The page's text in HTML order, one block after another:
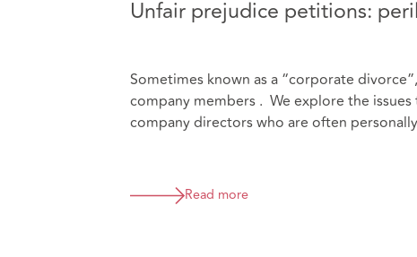
Unfair prejudice petitions:
Sometimes known as a “corporate
company members . We explore the
company directors who are often
Read more